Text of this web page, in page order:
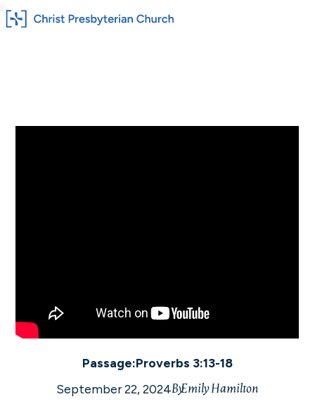
Exercise Discernment
Passage:Proverbs 3:13-18
September 22, 2024ByEmily Hamilton